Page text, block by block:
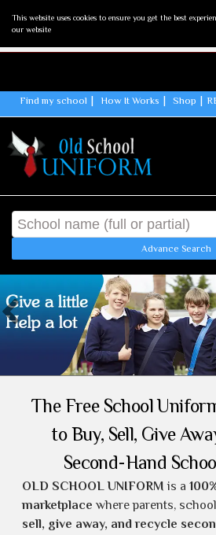
This website uses cookies to ensure you get the best
our website
Find my school How It Works Shop
Advance Search
The Free School
to Buy, Sell, Give
Second-Hand
OLD SCHOOL UNIFORM is a
marketplace where parents,
sell, give away, and recycle